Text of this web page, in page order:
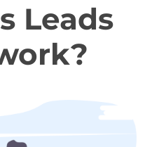
Leads